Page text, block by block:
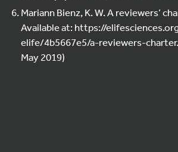
Mariann Bienz, K. W. A reviewers’
Available at: https://
elife/4b5667e5/a-reviewers-
May 2019)